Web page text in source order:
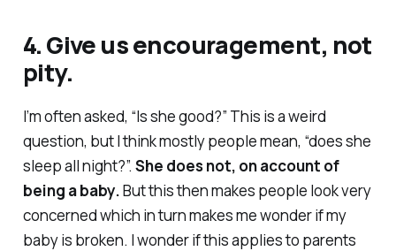
4. Give us encouragement, not
pity.
I’m often asked, “Is she good?” This is a weird
question, but I think mostly people mean, “does she
sleep all night?”. She does not, on account of
being a baby.But this then makes people look very
concerned which in turn makes me wonder if my
baby is broken. I wonder if this applies to parents